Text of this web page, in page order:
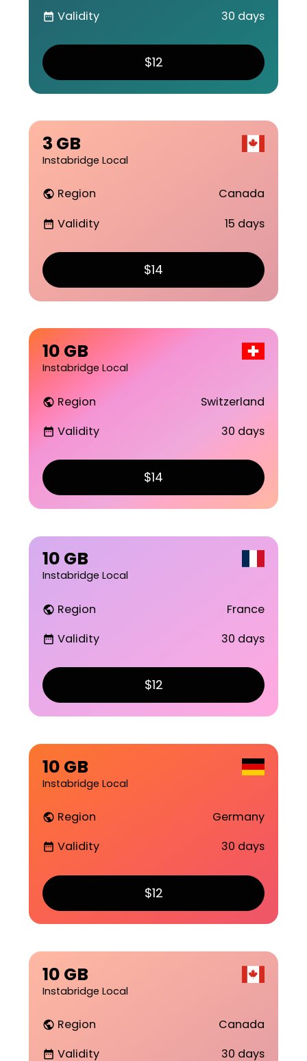
date_range Validity 30 days
$12
3 GB
Instabridge Local
public Region Canada
date_range Validity 15 days
$14
10 GB
Instabridge Local
public Region Switzerland
date_range Validity 30 days
$14
10 GB
Instabridge Local
public Region France
date_range Validity 30 days
$12
10 GB
Instabridge Local
public Region Germany
date_range Validity 30 days
$12
10 GB
Instabridge Local
public Region Canada
date_range Validity 30 days